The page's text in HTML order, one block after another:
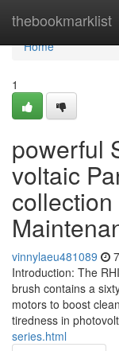
thebookmarklist
Home
Home
1
powerful
voltaic
vinnylaeu481089
Introduction: The
brush contains a
motors to boost
tiredness in
series.html